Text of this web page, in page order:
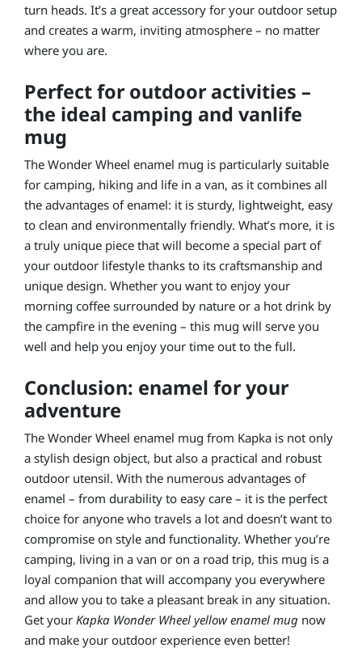
turn heads. It’s a great accessory for your outdoor setup
and creates a warm, inviting atmosphere – no matter
where you are.
Perfect for outdoor activities –
the ideal camping and vanlife
mug
The Wonder Wheel enamel mug is particularly suitable
for camping, hiking and life in a van, as it combines all
the advantages of enamel: it is sturdy, lightweight, easy
to clean and environmentally friendly. What’s more, it is
a truly unique piece that will become a special part of
your outdoor lifestyle thanks to its craftsmanship and
unique design. Whether you want to enjoy your
morning coffee surrounded by nature or a hot drink by
the campfire in the evening – this mug will serve you
well and help you enjoy your time out to the full.
Conclusion: enamel for your
adventure
The Wonder Wheel enamel mug from Kapka is not only
a stylish design object, but also a practical and robust
outdoor utensil. With the numerous advantages of
enamel – from durability to easy care – it is the perfect
choice for anyone who travels a lot and doesn’t want to
compromise on style and functionality. Whether you’re
camping, living in a van or on a road trip, this mug is a
loyal companion that will accompany you everywhere
and allow you to take a pleasant break in any situation.
Get your Kapka Wonder Wheel yellow enamel mug now
and make your outdoor experience even better!